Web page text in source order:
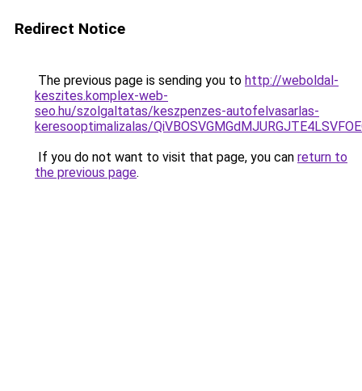
Redirect Notice
The previous page is sending you to http://weboldal-
keszites.komplex-web-
seo.hu/szolgaltatas/keszpenzes-autofelvasarlas-
keresooptimalizalas/
If you do not want to visit that page, you can return to
the previous page.